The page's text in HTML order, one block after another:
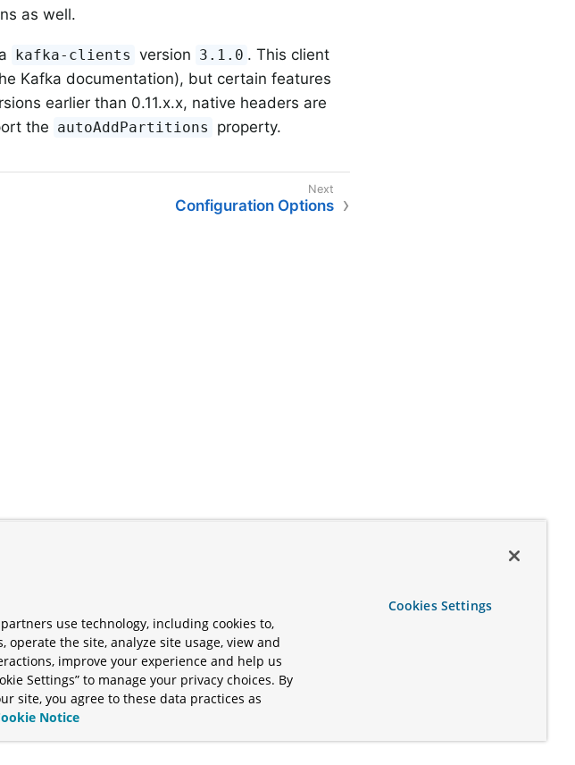
as well.
kafka-clients version 3.1.0 . This client
Kafka documentation), but certain features
earlier than 0.11.x.x, native headers are
the autoAddPartitions property.
Configuration Options
use technology, including cookies to,
operate the site, analyze site usage, view and
improve your experience and help us
Settings” to manage your privacy choices. By
site, you agree to these data practices as
Notice
Cookies Settings